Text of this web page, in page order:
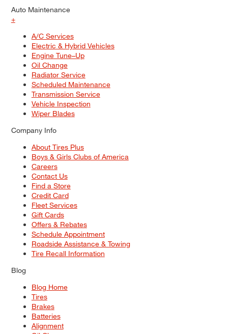
Auto Maintenance
+
A/C Services
Electric & Hybrid Vehicles
Engine Tune–Up
Oil Change
Radiator Service
Scheduled Maintenance
Transmission Service
Vehicle Inspection
Wiper Blades
Company Info
About Tires Plus
Boys & Girls Clubs of America
Careers
Contact Us
Find a Store
Credit Card
Fleet Services
Gift Cards
Offers & Rebates
Schedule Appointment
Roadside Assistance & Towing
Tire Recall Information
Blog
Blog Home
Tires
Brakes
Batteries
Alignment